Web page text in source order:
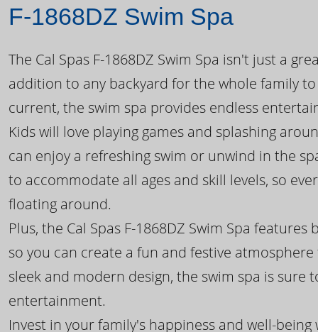
F-1868DZ Swim Spa
The Cal Spas F-1868DZ Swim Spa isn't just a
addition to any backyard for the whole family
current, the swim spa provides endless
Kids will love playing games and splashing
can enjoy a refreshing swim or unwind in the
to accommodate all ages and skill levels, so
floating around.
Plus, the Cal Spas F-1868DZ Swim Spa
so you can create a fun and festive
sleek and modern design, the swim spa is
entertainment.
Invest in your family's happiness and well-